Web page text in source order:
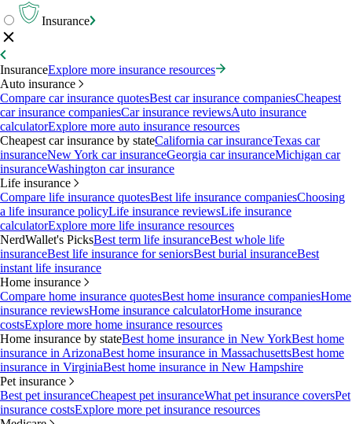
Insurance
InsuranceExplore more insurance resources
Auto insurance
Compare car insurance quotesBest car insurance companiesCheapest
car insurance companiesCar insurance reviewsAuto insurance
calculatorExplore more auto insurance resources
Cheapest car insurance by stateCalifornia car insuranceTexas car
insuranceNew York car insuranceGeorgia car insuranceMichigan car
insuranceWashington car insurance
Life insurance
Compare life insurance quotesBest life insurance companiesChoosing
a life insurance policyLife insurance reviewsLife insurance
calculatorExplore more life insurance resources
NerdWallet's PicksBest term life insuranceBest whole life
insuranceBest life insurance for seniorsBest burial insuranceBest
instant life insurance
Home insurance
Compare home insurance quotesBest home insurance companiesHome
insurance reviewsHome insurance calculatorHome insurance
costsExplore more home insurance resources
Home insurance by stateBest home insurance in New YorkBest home
insurance in ArizonaBest home insurance in MassachusettsBest home
insurance in VirginiaBest home insurance in New Hampshire
Pet insurance
Best pet insuranceCheapest pet insuranceWhat pet insurance coversPet
insurance costsExplore more pet insurance resources